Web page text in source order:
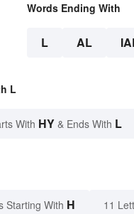
Words Ending With
L AL
L
With HY & Ends With L
Starting With H 11